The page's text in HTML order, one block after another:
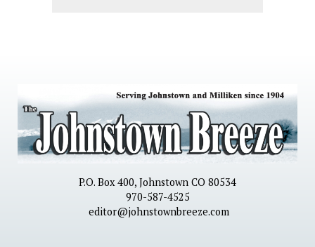
P.O. Box 400, Johnstown CO 80534
970-587-4525
editor@johnstownbreeze.com